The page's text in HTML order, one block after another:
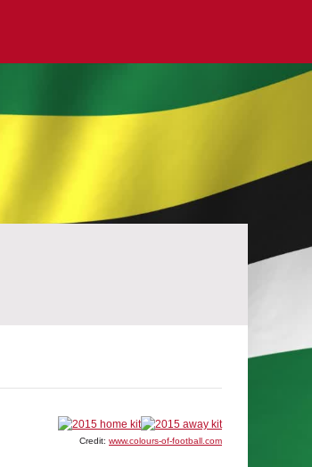
Credit: www.colours-of-football.com